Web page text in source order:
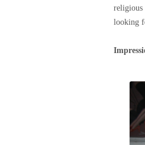
religious
looking